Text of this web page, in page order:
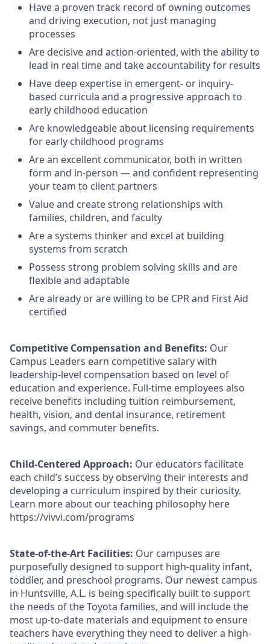
Have a proven track record of owning outcomes
and driving execution, not just managing
processes
Are decisive and action-oriented, with the ability to
lead in real time and take accountability for results
Have deep expertise in emergent- or inquiry-
based curricula and a progressive approach to
early childhood education
Are knowledgeable about licensing requirements
for early childhood programs
Are an excellent communicator, both in written
form and in-person — and confident representing
your team to client partners
Value and create strong relationships with
families, children, and faculty
Are a systems thinker and excel at building
systems from scratch
Possess strong problem solving skills and are
flexible and adaptable
Are already or are willing to be CPR and First Aid
certified
Competitive Compensation and Benefits: Our
Campus Leaders earn competitive salary with
leadership-level compensation based on level of
education and experience. Full-time employees also
receive benefits including tuition reimbursement,
health, vision, and dental insurance, retirement
savings, and commuter benefits.
Child-Centered Approach: Our educators facilitate
each child’s success by observing their interests and
developing a curriculum inspired by their curiosity.
Learn more about our teaching philosophy here
https://vivvi.com/programs
State-of-the-Art Facilities: Our campuses are
purposefully designed to support high-quality infant,
toddler, and preschool programs. Our newest campus
in Huntsville, A.L. is being specifically built to support
the needs of the Toyota families, and will include the
most up-to-date materials and equipment to ensure
teachers have everything they need to deliver a high-